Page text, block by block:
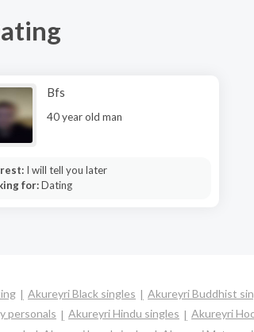
Bfs
40 year old man
I will tell you later
for:Dating
Akureyri Black singles Akureyri Buddhist
personals Akureyri Hindu singles
Akureyri